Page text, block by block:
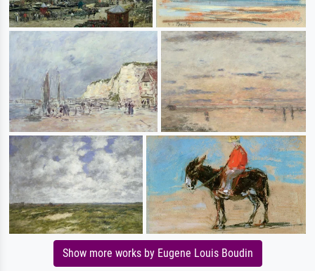
Show more works by Eugene Louis Boudin